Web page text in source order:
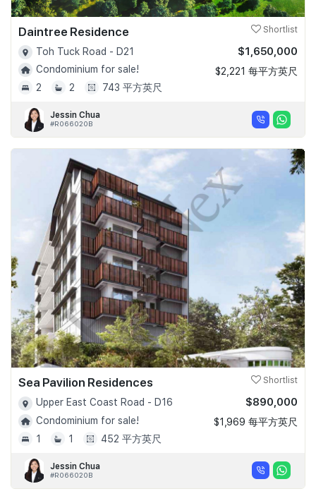
Daintree Residence Shortlist
Toh Tuck Road - D21
Condominium for sale!
2
2 743 平方英尺
$1,650,000
$2,221 每平方英尺
Jessin Chua
#R066020B
Sea Pavilion Residences Shortlist
Upper East Coast Road - D16
Condominium for sale!
1
1 452 平方英尺
$890,000
$1,969 每平方英尺
Jessin Chua
#R066020B